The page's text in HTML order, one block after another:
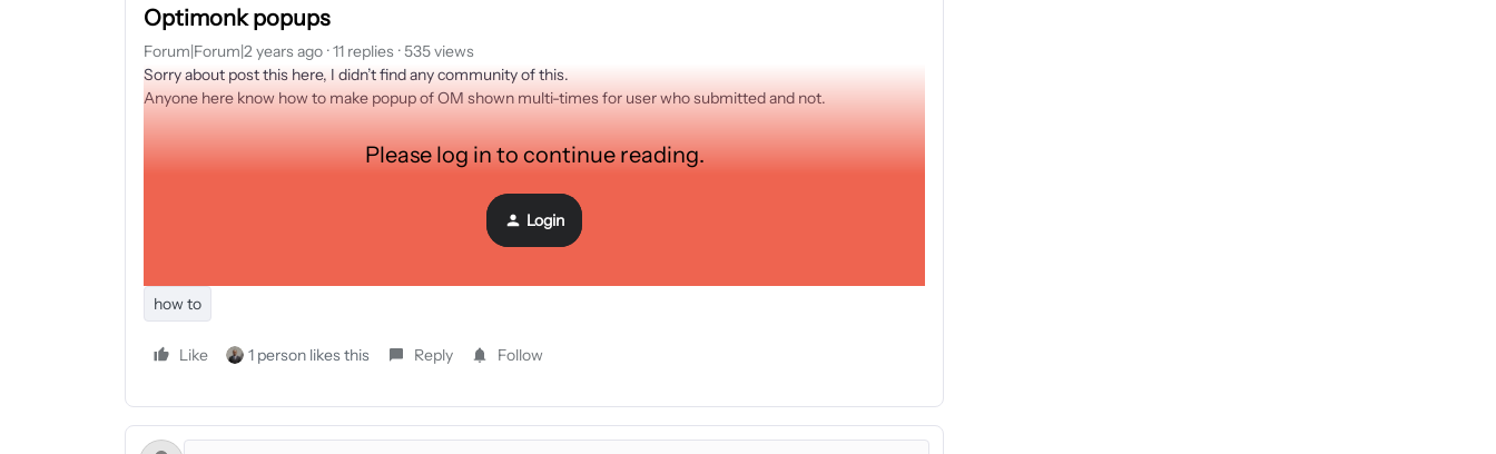
Optimonk popups
Forum|Forum|2 years ago 11 replies 535 views
Sorry about post this here, I didn’t find any community of this.
Anyone here know how to make popup of OM shown multi-times for user who submitted and not.
Please log in to continue reading.
Login
how to
Like 1 person likes this Reply Follow